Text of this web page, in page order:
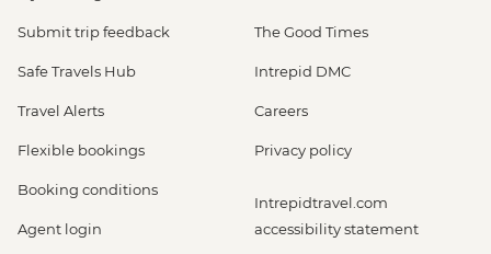
Submit trip feedback
Safe Travels Hub
Travel Alerts
Flexible bookings
Booking conditions
Agent login
The Good Times
Intrepid DMC
Careers
Privacy policy
Intrepidtravel.com
accessibility statement